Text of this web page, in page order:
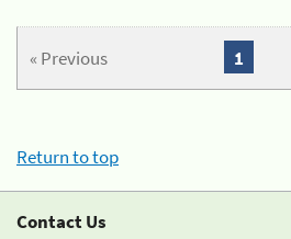
« Previous 1
Return to top
Contact Us